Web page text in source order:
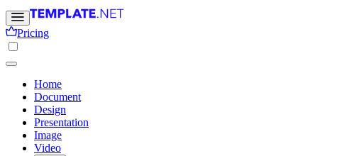
Pricing
Home
Document
Design
Presentation
Image
Video